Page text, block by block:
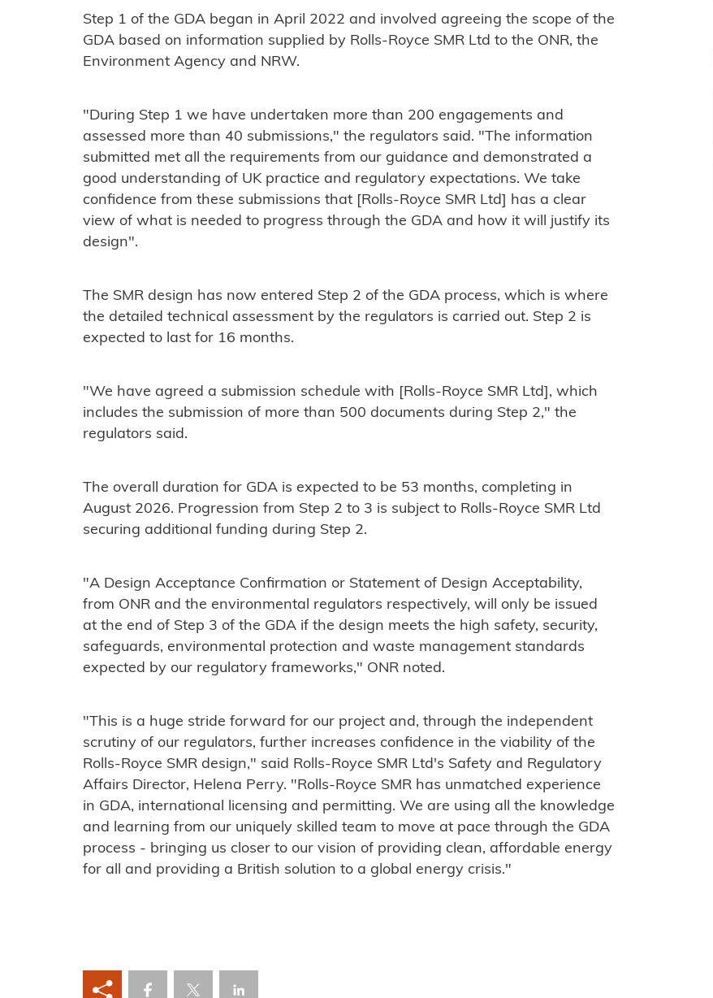
Step 1 of the GDA began in April 2022 and involved agreeing the scope of the
GDA based on information supplied by Rolls-Royce SMR Ltd to the ONR, the
Environment Agency and NRW.
"During Step 1 we have undertaken more than 200 engagements and
assessed more than 40 submissions," the regulators said. "The information
submitted met all the requirements from our guidance and demonstrated a
good understanding of UK practice and regulatory expectations. We take
confidence from these submissions that [Rolls-Royce SMR Ltd] has a clear
view of what is needed to progress through the GDA and how it will justify its
design".
The SMR design has now entered Step 2 of the GDA process, which is where
the detailed technical assessment by the regulators is carried out. Step 2 is
expected to last for 16 months.
"We have agreed a submission schedule with [Rolls-Royce SMR Ltd], which
includes the submission of more than 500 documents during Step 2," the
regulators said.
The overall duration for GDA is expected to be 53 months, completing in
August 2026. Progression from Step 2 to 3 is subject to Rolls-Royce SMR Ltd
securing additional funding during Step 2.
"A Design Acceptance Confirmation or Statement of Design Acceptability,
from ONR and the environmental regulators respectively, will only be issued
at the end of Step 3 of the GDA if the design meets the high safety, security,
safeguards, environmental protection and waste management standards
expected by our regulatory frameworks," ONR noted.
"This is a huge stride forward for our project and, through the independent
scrutiny of our regulators, further increases confidence in the viability of the
Rolls-Royce SMR design," said Rolls-Royce SMR Ltd's Safety and Regulatory
Affairs Director, Helena Perry. "Rolls-Royce SMR has unmatched experience
in GDA, international licensing and permitting. We are using all the knowledge
and learning from our uniquely skilled team to move at pace through the GDA
process - bringing us closer to our vision of providing clean, affordable energy
for all and providing a British solution to a global energy crisis."